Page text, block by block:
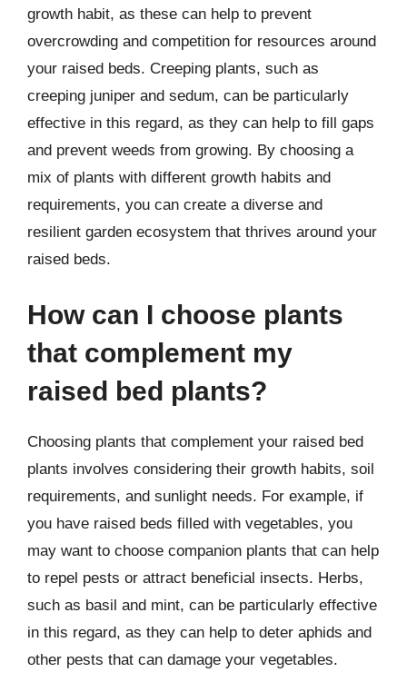
growth habit, as these can help to prevent
overcrowding and competition for resources around
your raised beds. Creeping plants, such as
creeping juniper and sedum, can be particularly
effective in this regard, as they can help to fill gaps
and prevent weeds from growing. By choosing a
mix of plants with different growth habits and
requirements, you can create a diverse and
resilient garden ecosystem that thrives around your
raised beds.
How can I choose plants
that complement my
raised bed plants?
Choosing plants that complement your raised bed
plants involves considering their growth habits, soil
requirements, and sunlight needs. For example, if
you have raised beds filled with vegetables, you
may want to choose companion plants that can help
to repel pests or attract beneficial insects. Herbs,
such as basil and mint, can be particularly effective
in this regard, as they can help to deter aphids and
other pests that can damage your vegetables.